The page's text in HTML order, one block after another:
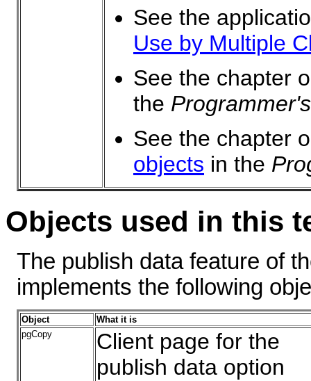
See the
Use by Multiple
See the chapter
the
See the chapter
objects in the
Objects used in this
The publish data feature of
implements the following
Object
What it is
pgCopy
Client page for the
publish data option